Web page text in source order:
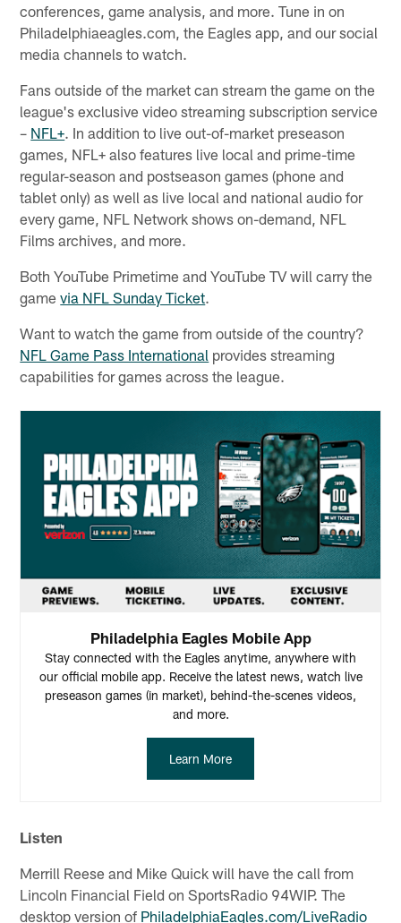
conferences, game analysis, and more. Tune in on
Philadelphiaeagles.com, the Eagles app, and our social
media channels to watch.
Fans outside of the market can stream the game on the
league's exclusive video streaming subscription service
– NFL+. In addition to live out-of-market preseason
games, NFL+ also features live local and prime-time
regular-season and postseason games (phone and
tablet only) as well as live local and national audio for
every game, NFL Network shows on-demand, NFL
Films archives, and more.
Both YouTube Primetime and YouTube TV will carry the
gamevia NFL Sunday Ticket.
Want to watch the game from outside of the country?
NFL Game Pass International provides streaming
capabilities for games across the league.
Philadelphia Eagles Mobile App
Stay connected with the Eagles anytime, anywhere with
our official mobile app. Receive the latest news, watch live
preseason games (in market), behind-the-scenes videos,
and more.
Learn More
Listen
Merrill Reese and Mike Quick will have the call from
Lincoln Financial Field on SportsRadio 94WIP. The
desktop version of PhiladelphiaEagles.com/LiveRadio